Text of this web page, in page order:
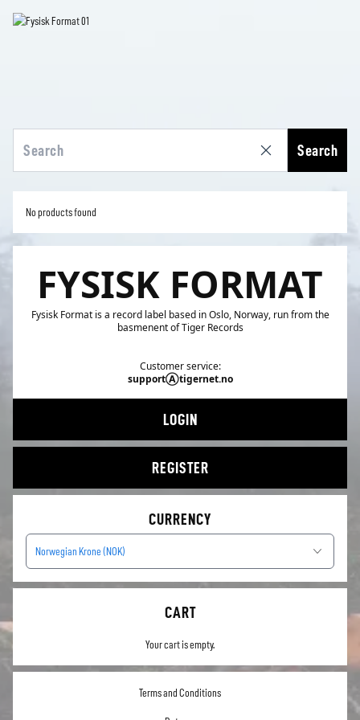
Search
No products found
FYSISK FORMAT
Fysisk Format is a record label based in Oslo, Norway, run from the
basmenent of Tiger Records
Customer service:
supportⒶtigernet.no
LOGIN
REGISTER
CURRENCY
Norwegian Krone (NOK)
CART
Your cart is empty.
Terms and Conditions